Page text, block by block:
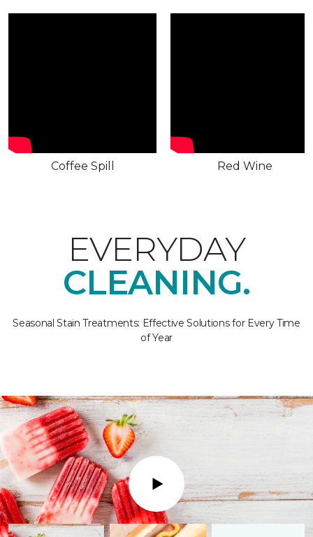
Coffee Spill Red Wine
EVERYDAY
CLEANING.
Seasonal Stain Treatments: Effective Solutions for Every Time
of Year
Play